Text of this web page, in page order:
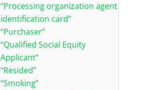
“Processing organization agent
identification card”
“Purchaser”
“Qualified Social Equity
Applicant”
“Resided”
“Smoking”